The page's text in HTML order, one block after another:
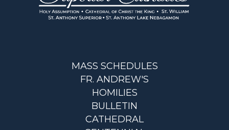
MASS SCHEDULES
FR. ANDREW'S
HOMILIES
BULLETIN
CATHEDRAL